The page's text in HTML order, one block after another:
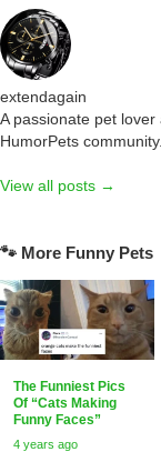
extendagain
A passionate pet
HumorPets community.
View all posts →
🐾 More Funny Pets
The Funniest Pics
Of “Cats Making
Funny Faces”
4 years ago